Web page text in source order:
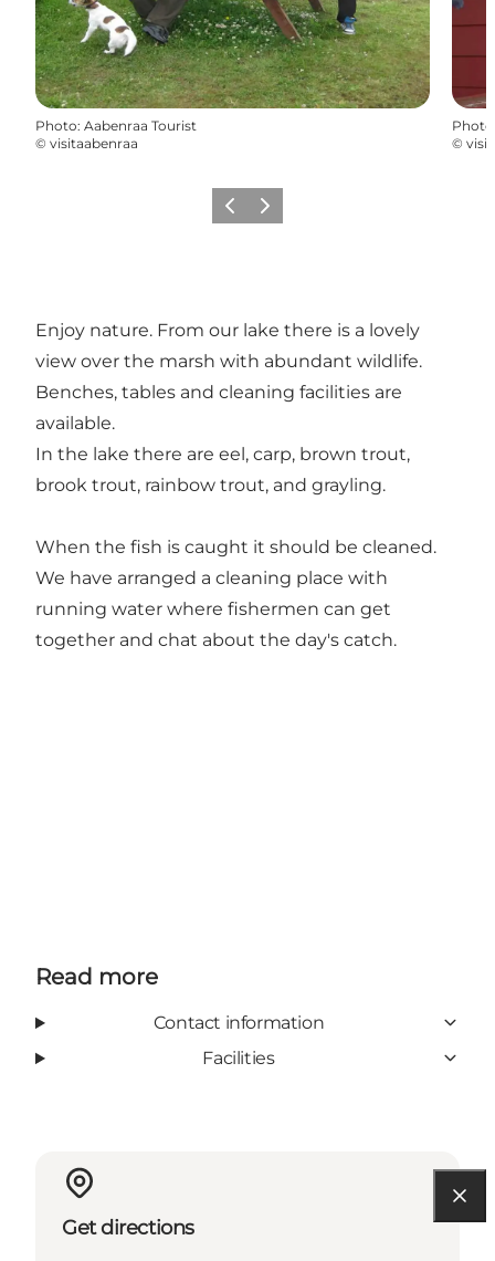
Photo: Aabenraa Tourist
© visitaabenraa
Photo
©
Previous
Next
Enjoy nature. From our lake there is a lovely
view over the marsh with abundant wildlife.
Benches, tables and cleaning facilities are
available.
In the lake there are eel, carp, brown trout,
brook trout, rainbow trout, and grayling.
When the fish is caught it should be cleaned.
We have arranged a cleaning place with
running water where fishermen can get
together and chat about the day's catch.
Read more
Contact information
Facilities
Get directions